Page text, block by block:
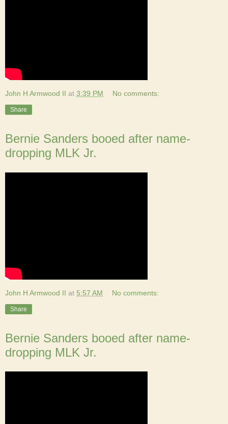
John H Armwood II at 3:39 PM No comments:
Share
Bernie Sanders booed after name-
dropping MLK Jr.
John H Armwood II at 5:57 AM No comments:
Share
Bernie Sanders booed after name-
dropping MLK Jr.